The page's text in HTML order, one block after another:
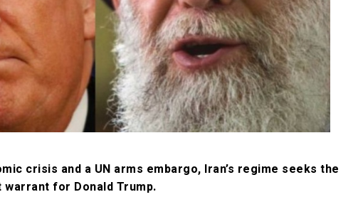
crisis and a UN arms embargo, Iran’s regime seeks the
for Donald Trump.